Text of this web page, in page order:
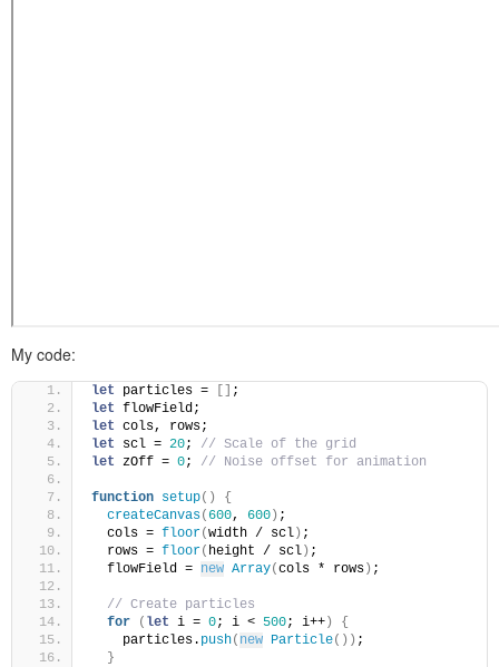
My code:
let particles =
;
let flowField;
let cols, rows;
let scl = 20; // Scale of the grid
let zOff = 0; // Noise offset for animation
function setup( )
{
createCanvas( 600, 600 ) ;
  cols =
floor(width / scl ) ;
  rows =
floor( height / scl ) ;
  flowField =
new Array(cols * rows ) ;
// Create particles
for
( let i = 0; i < 500; i++ )
{
    particles.
push( new Particle( ) ) ;
}